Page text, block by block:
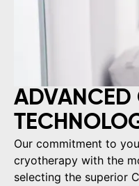
ADVANCED
Our commitment to
cryotherapy with the
selecting the superior